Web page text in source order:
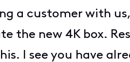
a customer with
the new 4K box.
I see you have